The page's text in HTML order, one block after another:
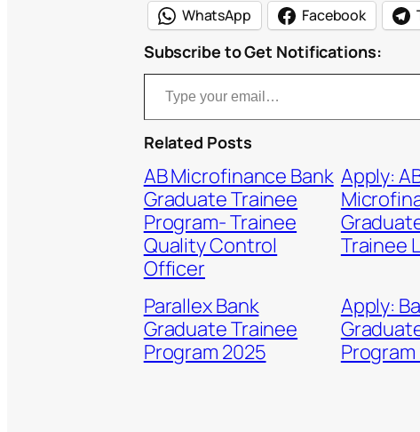
WhatsApp Facebook
Subscribe to Get Notifications:
Type your email…
Related Posts
AB Microfinance Bank
Graduate Trainee
Program- Trainee
Quality Control
Officer
Apply:
Trainee
Parallex Bank
Graduate Trainee
Program 2025
Apply: